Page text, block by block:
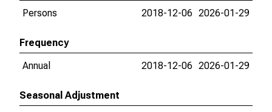
Persons
2018-12-06 2026-01-29
Frequency
Annual
2018-12-06 2026-01-29
Seasonal Adjustment